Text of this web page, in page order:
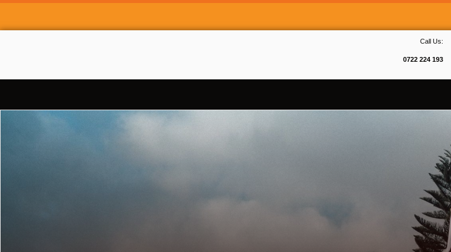
Call Us:
0722 224 193